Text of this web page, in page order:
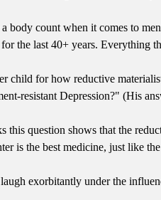
body count when it comes to
the last 40+ years. Everything
child for how reductive
resistant Depression?" (His
this question shows that the
is the best medicine, just like
exorbitantly under the